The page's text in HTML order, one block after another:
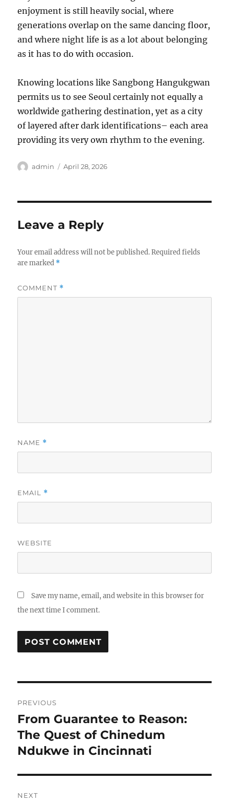
enjoyment is still heavily social, where
generations overlap on the same dancing floor,
and where night life is as a lot about belonging
as it has to do with occasion.
Knowing locations like Sangbong Hangukgwan
permits us to see Seoul certainly not equally a
worldwide gathering destination, yet as a city
of layered after dark identifications– each area
providing its very own rhythm to the evening.
Author
admin
Posted
April 28, 2026
Leave a Reply
Your email address will not be published. Required fields
are marked *
COMMENT *
NAME *
EMAIL *
WEBSITE
Save my name, email, and website in this browser for
the next time I comment.
navigation
PREVIOUS
Previous
post:
From Guarantee to Reason:
The Quest of Chinedum
Ndukwe in Cincinnati
NEXT